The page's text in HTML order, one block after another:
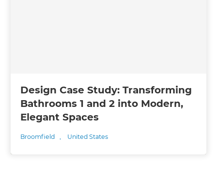
Design Case Study: Transforming
Bathrooms 1 and 2 into Modern,
Elegant Spaces
Broomfield , United States